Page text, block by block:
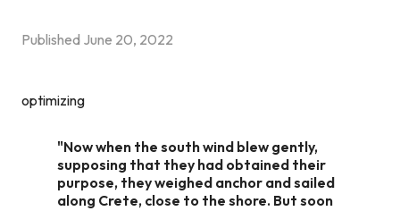
Published June 20, 2022
optimizing
"Now when the south wind blew gently,
supposing that they had obtained their
purpose, they weighed anchor and sailed
along Crete, close to the shore. But soon